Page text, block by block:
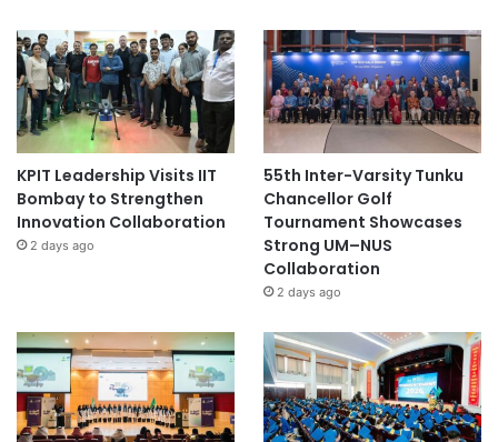
KPIT Leadership Visits IIT
Bombay to Strengthen
Innovation Collaboration
2 days ago
55th Inter-Varsity Tunku
Chancellor Golf
Tournament Showcases
Strong UM–NUS
Collaboration
2 days ago